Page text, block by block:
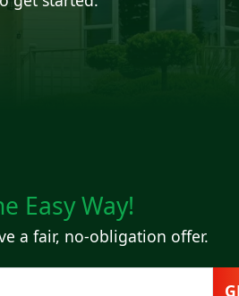
Easy Way!
a fair, no-obligation offer.